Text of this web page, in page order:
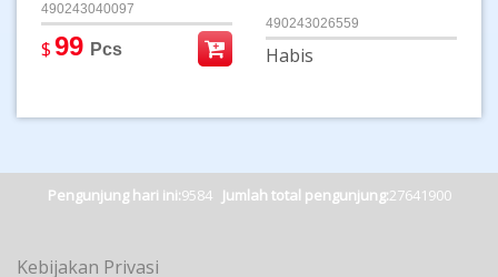
490243040097
$99 Pcs
490243026559
Habis
Pengunjung hari ini:9584 Jumlah total pengunjung:27641900
Kebijakan Privasi